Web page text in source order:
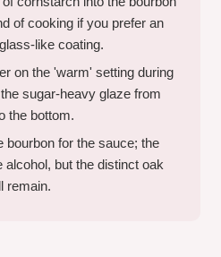
of cooking if you prefer an
like coating.
on the 'warm' setting during
sugar-heavy glaze from
the bottom.
bourbon for the sauce; the
alcohol, but the distinct oak
remain.